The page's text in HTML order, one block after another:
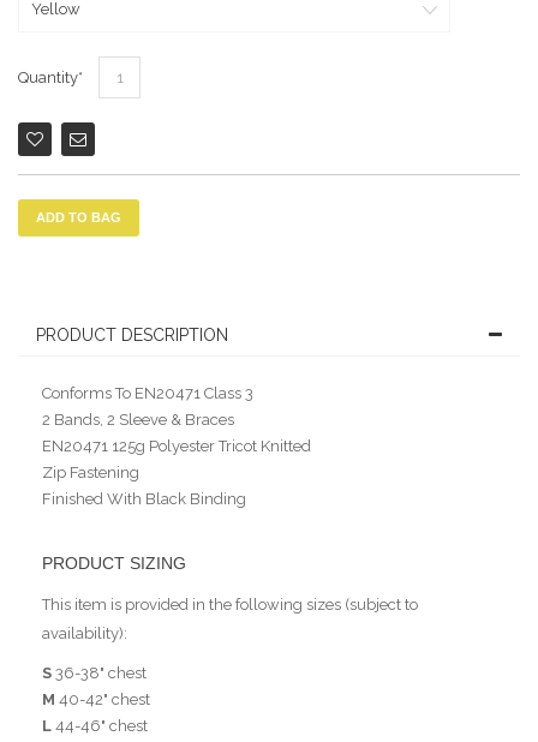
Quantity
ADD TO BAG
PRODUCT DESCRIPTION
Conforms To EN20471 Class 3
2 Bands, 2 Sleeve & Braces
EN20471 125g Polyester Tricot Knitted
Zip Fastening
Finished With Black Binding
PRODUCT SIZING
This item is provided in the following sizes (subject to
availability):
S 36-38" chest
M 40-42" chest
L 44-46" chest